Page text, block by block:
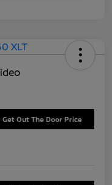
Get Out The Door Price